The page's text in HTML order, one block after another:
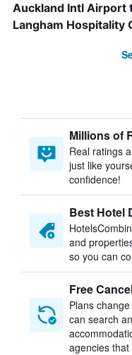
Auckland Intl Airport
Langham Hospitality
Millions of
Real ratings
just like
confidence!
Best Hotel
and
so you can
Free
Plans
can search
agencies